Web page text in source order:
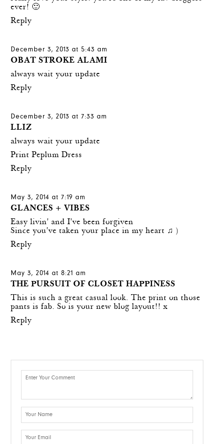
ever! 🙂
Reply
December 3, 2013 at 5:43 am
OBAT STROKE ALAMI
always wait your update
Reply
December 3, 2013 at 7:33 am
LLIZ
always wait your update
Print Peplum Dress
Reply
May 3, 2014 at 7:19 am
GLANCES + VIBES
Easy livin' and I've been forgiven
Since you've taken your place in my heart ♫ )
Reply
May 3, 2014 at 8:21 am
THE PURSUIT OF CLOSET HAPPINESS
This is such a great casual look. The print on those
pants is fab. So is your new blog layout!! x
Reply